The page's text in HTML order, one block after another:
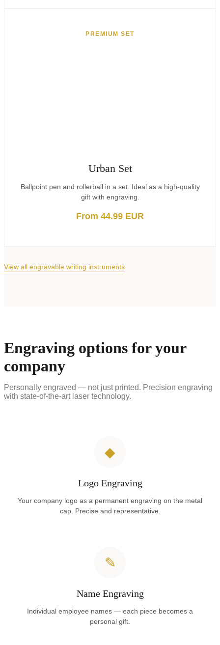
PREMIUM SET
Urban Set
Ballpoint pen and rollerball in a set. Ideal as a high-quality
gift with engraving.
From 44.99 EUR
View all engravable writing instruments
Engraving options for your
company
Personally engraved — not just printed. Precision engraving
with state-of-the-art laser technology.
◆
Logo Engraving
Your company logo as a permanent engraving on the metal
cap. Precise and representative.
✎
Name Engraving
Individual employee names — each piece becomes a
personal gift.